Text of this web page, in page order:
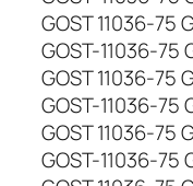
GOST 11036-75
GOST-11036-75
GOST 11036-75
GOST-11036-75
GOST 11036-75
GOST-11036-75